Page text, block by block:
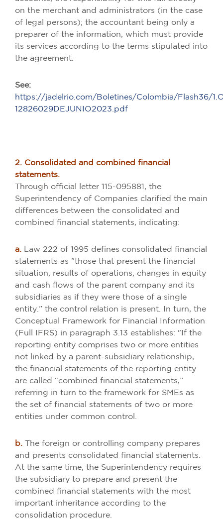
on the merchant and administrators (in the case
of legal persons); the accountant being only a
preparer of the information, which must provide
its services according to the terms stipulated into
the agreement.
See:
https://jadelrio.com/Boletines/Colombia/Flash36/
12826029DEJUNIO2023.pdf
2. Consolidated and combined financial
statements.
Through official letter 115-095881, the
Superintendency of Companies clarified the main
differences between the consolidated and
combined financial statements, indicating:
a. Law 222 of 1995 defines consolidated financial
statements as "those that present the financial
situation, results of operations, changes in equity
and cash flows of the parent company and its
subsidiaries as if they were those of a single
entity.” the control relation is present. In turn, the
Conceptual Framework for Financial Information
(Full IFRS) in paragraph 3.13 establishes: "If the
reporting entity comprises two or more entities
not linked by a parent-subsidiary relationship,
the financial statements of the reporting entity
are called “combined financial statements,”
referring in turn to the framework for SMEs as
the set of financial statements of two or more
entities under common control.
b. The foreign or controlling company prepares
and presents consolidated financial statements.
At the same time, the Superintendency requires
the subsidiary to prepare and present the
combined financial statements with the most
important inheritance according to the
consolidation procedure.